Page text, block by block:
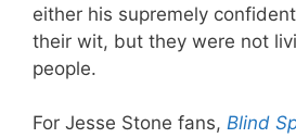
either his supremely
their wit, but they were not
people.
For Jesse Stone fans, Blind